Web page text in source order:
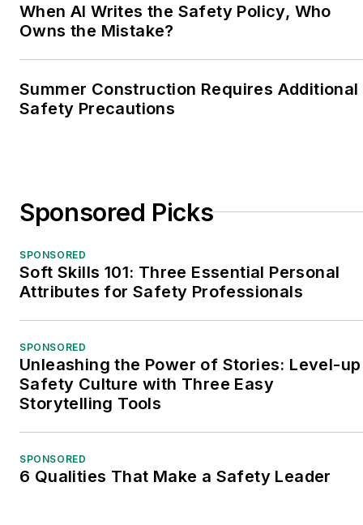
When AI Writes the Safety Policy, Who
Owns the Mistake?
Summer Construction Requires Additional
Safety Precautions
Sponsored Picks
SPONSORED
Soft Skills 101: Three Essential Personal
Attributes for Safety Professionals
SPONSORED
Unleashing the Power of Stories: Level-up
Safety Culture with Three Easy
Storytelling Tools
SPONSORED
6 Qualities That Make a Safety Leader